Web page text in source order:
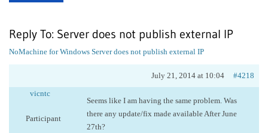
Reply To: Server does not publish external IP
NoMachine for Windows Server does not publish external IP
July 21, 2014 at 10:04
#4218
vicntc
Participant
Seems like I am having the same problem. Was
there any update/fix made available After June
27th?